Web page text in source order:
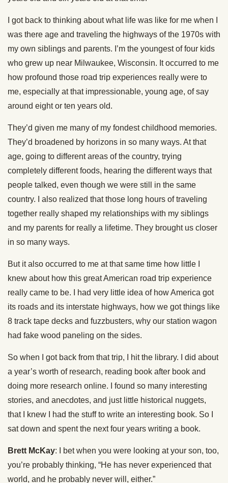
I got back to thinking about what life was like for me when I
was there age and traveling the highways of the 1970s with
my own siblings and parents. I’m the youngest of four kids
who grew up near Milwaukee, Wisconsin. It occurred to me
how profound those road trip experiences really were to
me, especially at that impressionable, young age, of say
around eight or ten years old.
They’d given me many of my fondest childhood memories.
They’d broadened by horizons in so many ways. At that
age, going to different areas of the country, trying
completely different foods, hearing the different ways that
people talked, even though we were still in the same
country. I also realized that those long hours of traveling
together really shaped my relationships with my siblings
and my parents for really a lifetime. They brought us closer
in so many ways.
But it also occurred to me at that same time how little I
knew about how this great American road trip experience
really came to be. I had very little idea of how America got
its roads and its interstate highways, how we got things like
8 track tape decks and fuzzbusters, why our station wagon
had fake wood paneling on the sides.
So when I got back from that trip, I hit the library. I did about
a year’s worth of research, reading book after book and
doing more research online. I found so many interesting
stories, and anecdotes, and just little historical nuggets,
that I knew I had the stuff to write an interesting book. So I
sat down and spent the next four years writing a book.
Brett McKay: I bet when you were looking at your son, too,
you’re probably thinking, “He has never experienced that
world, and he probably never will, either.”